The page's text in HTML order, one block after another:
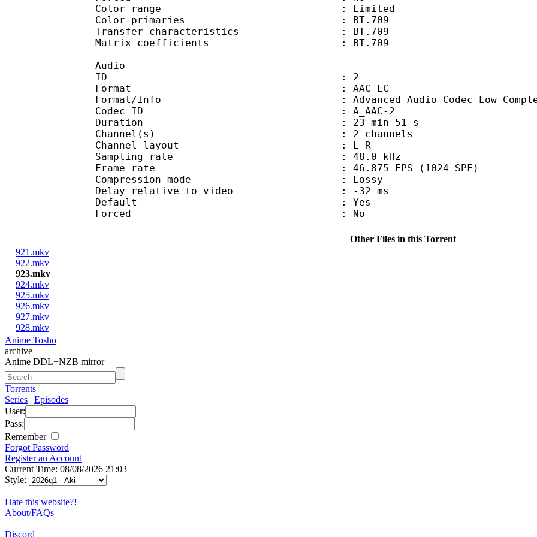
Color range : Limited
Color primaries : BT.709
Transfer characteristics : BT.709
Matrix coefficients : BT.709
Audio
ID : 2
Format : AAC LC
Format/Info : Advanced Audio Codec Low
Codec ID : A_AAC-2
Duration : 23 min 51 s
Channel(s) : 2 channels
Channel layout : L R
Sampling rate : 48.0 kHz
Frame rate : 46.875 FPS (1024 SPF)
Compression mode : Lossy
Delay relative to video : -32 ms
Default : Yes
Forced : No
Other Files in this Torrent
921.mkv
922.mkv
923.mkv
924.mkv
925.mkv
926.mkv
927.mkv
928.mkv
Anime Tosho
archive
Anime DDL+NZB mirror
Torrents
Series | Episodes
User:
Pass:
Remember
Forgot Password
Register an Account
Current Time: 08/08/2026 21:03
Style:
Hate this website?!
About/FAQs
Discord